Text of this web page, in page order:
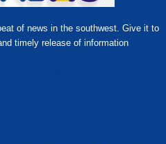
of news in the southwest. Give it to
timely release of information